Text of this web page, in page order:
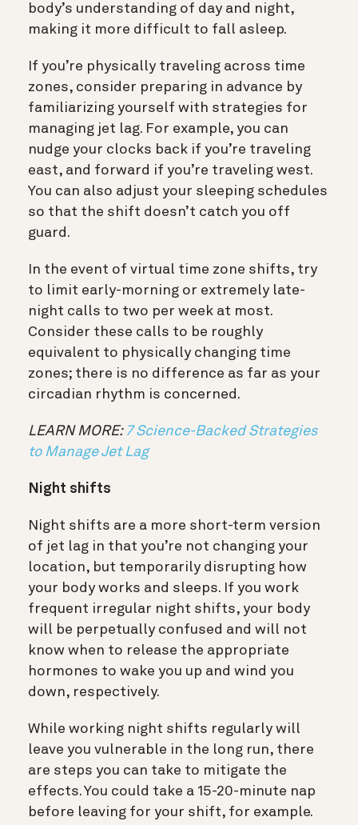
body’s understanding of day and night,
making it more difficult to fall asleep.
If you’re physically traveling across time
zones, consider preparing in advance by
familiarizing yourself with strategies for
managing jet lag. For example, you can
nudge your clocks back if you’re traveling
east, and forward if you’re traveling west.
You can also adjust your sleeping schedules
so that the shift doesn’t catch you off
guard.
In the event of virtual time zone shifts, try
to limit early-morning or extremely late-
night calls to two per week at most.
Consider these calls to be roughly
equivalent to physically changing time
zones; there is no difference as far as your
circadian rhythm is concerned.
LEARN MORE: 7 Science-Backed Strategies
to Manage Jet Lag
Night shifts
Night shifts are a more short-term version
of jet lag in that you’re not changing your
location, but temporarily disrupting how
your body works and sleeps. If you work
frequent irregular night shifts, your body
will be perpetually confused and will not
know when to release the appropriate
hormones to wake you up and wind you
down, respectively.
While working night shifts regularly will
leave you vulnerable in the long run, there
are steps you can take to mitigate the
effects. You could take a 15-20-minute nap
before leaving for your shift, for example.